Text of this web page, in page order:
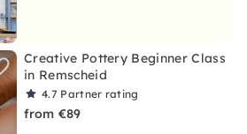
Creative Pottery Beginner Class
in Remscheid
4.7 Partner rating
from €89